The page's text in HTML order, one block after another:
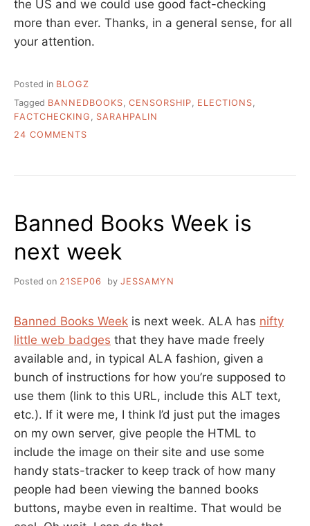
the US and we could use good fact-checking
more than ever. Thanks, in a general sense, for all
your attention.
Posted in BLOGZ
Tagged BANNEDBOOKS CENSORSHIP ELECTIONS
FACTCHECKING
SARAHPALIN
24 COMMENTS
PALIN
AND
BOOK
BANNING
Banned Books Week is
next week
Posted on 21SEP06 by JESSAMYN
Banned Books Week is next week. ALA has nifty
little web badges that they have made freely
available and, in typical ALA fashion, given a
bunch of instructions for how you’re supposed to
use them (link to this URL, include this ALT text,
etc.). If it were me, I think I’d just put the images
on my own server, give people the HTML to
include the image on their site and use some
handy stats-tracker to keep track of how many
people had been viewing the banned books
buttons, maybe even in realtime. That would be